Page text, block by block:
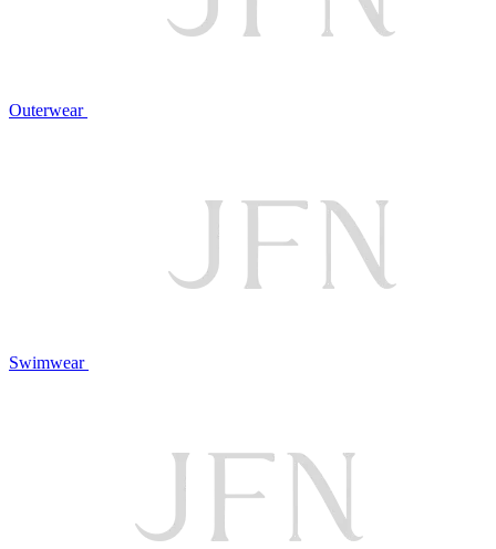
Outerwear
Swimwear